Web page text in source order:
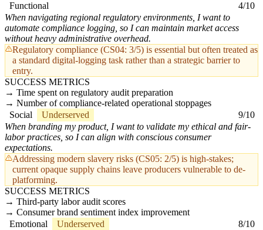
Functional
4/10
When navigating regional regulatory environments, I want to
automate compliance logging, so I can maintain market access
without heavy administrative overhead.
Regulatory compliance (CS04: 3/5) is essential but often treated as
a standard digital-logging task rather than a strategic barrier to
entry.
SUCCESS METRICS
Time spent on regulatory audit preparation
Number of compliance-related operational stoppages
Social
Underserved
9/10
When branding my product, I want to validate my ethical and fair-
labor practices, so I can align with conscious consumer
expectations.
Addressing modern slavery risks (CS05: 2/5) is high-stakes;
current opaque supply chains leave producers vulnerable to de-
platforming.
SUCCESS METRICS
Third-party labor audit scores
Consumer brand sentiment index improvement
Emotional
Underserved
8/10